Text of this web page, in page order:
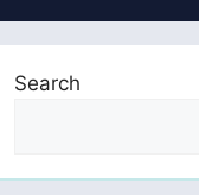
Search